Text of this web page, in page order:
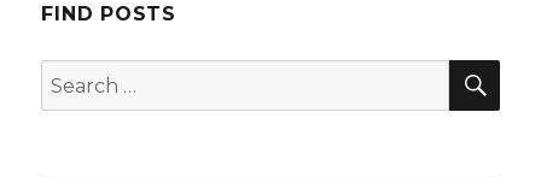
FIND POSTS
Search
for: